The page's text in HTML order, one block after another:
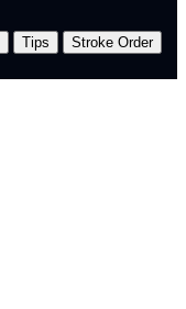
Tips
Stroke Order